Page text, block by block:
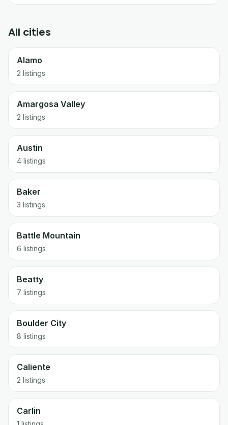
All cities
Alamo
2 listings
Amargosa Valley
2 listings
Austin
4 listings
Baker
3 listings
Battle Mountain
6 listings
Beatty
7 listings
Boulder City
8 listings
Caliente
2 listings
Carlin